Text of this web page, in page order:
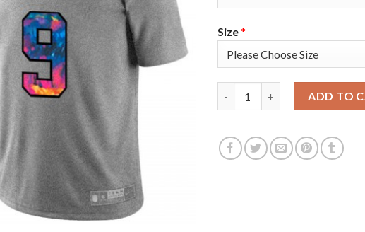
Size*
ADD TO